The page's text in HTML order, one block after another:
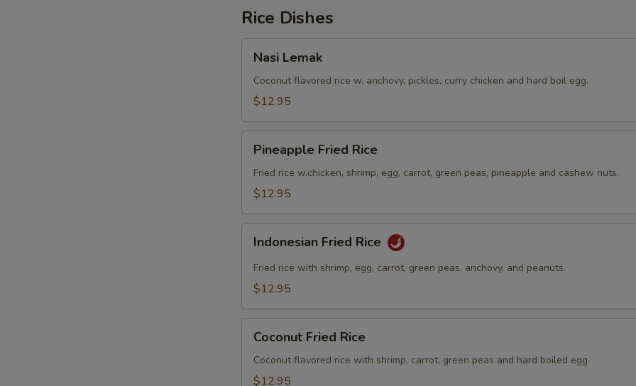
Rice Dishes
Lemak
Nasi Lemak
Coconut flavored rice w. anchovy, pickles, curry chicken and hard boil egg.
$12.95
Fried
Rice
Pineapple Fried Rice
Fried rice w.chicken, shrimp, egg, carrot, green peas, pineapple and cashew nuts.
$12.95
Fried
Rice
Indonesian Fried Rice
Fried rice with shrimp, egg, carrot, green peas, anchovy, and peanuts.
$12.95
Fried
Rice
Coconut Fried Rice
Coconut flavored rice with shrimp, carrot, green peas and hard boiled egg
$12.95